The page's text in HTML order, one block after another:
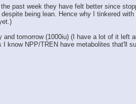
past week they have felt better since
being lean. Hence why I tinkered
tomorrow (1000iu) (I have a lot of it left
NPP/TREN have metabolites that'll